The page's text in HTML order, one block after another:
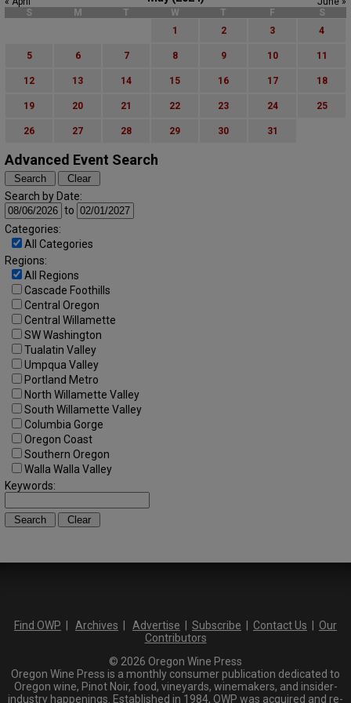
S
M T W T F
S
1
2 3 4
5 6 7 8 9 10 11
12 13 14 15 16 17 18
19 20 21 22 23 24 25
26 27 28 29 30 31
Advanced Event Search
Search by Date:
to
Categories:
All Categories
Regions:
All Regions
Cascade Foothills
Central Oregon
Central Willamette
SW Washington
Tualatin Valley
Umpqua Valley
Portland Metro
North Willamette Valley
South Willamette Valley
Columbia Gorge
Oregon Coast
Southern Oregon
Walla Walla Valley
Keywords:
Find OWP Archives Advertise Subscribe Contact Us
Our
Contributors
© 2026 Oregon Wine Press
Oregon Wine Press is a monthly consumer publication dedicated to
Oregon wine, Pinot Noir, food, vineyards, winemakers, and insider-
industry happenings. Established in 1984, OWP was acquired and re-